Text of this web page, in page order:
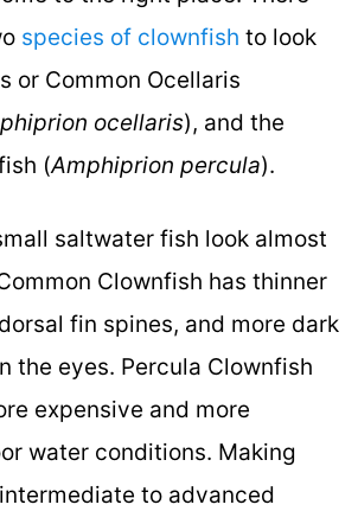
species of clownfish to look
or Common Ocellaris
ocellaris), and the
(Amphiprion percula).
saltwater fish look almost
Clownfish has thinner
fin spines, and more dark
the eyes. Percula Clownfish
expensive and more
water conditions. Making
to advanced